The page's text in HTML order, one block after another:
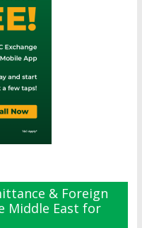
& Foreign
Middle East for